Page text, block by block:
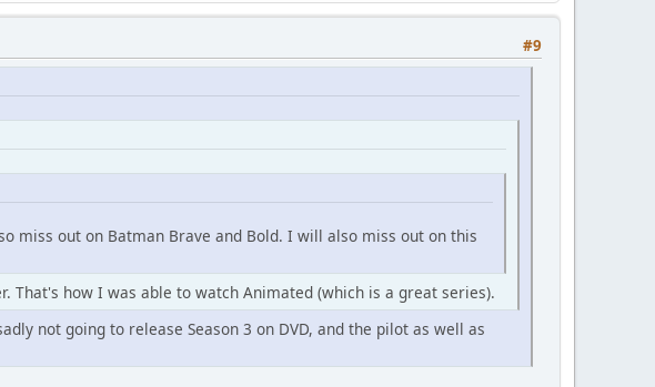
#9
miss out on Batman Brave and Bold. I will also miss out on this
That's how I was able to watch Animated (which is a great series).
not going to release Season 3 on DVD, and the pilot as well as